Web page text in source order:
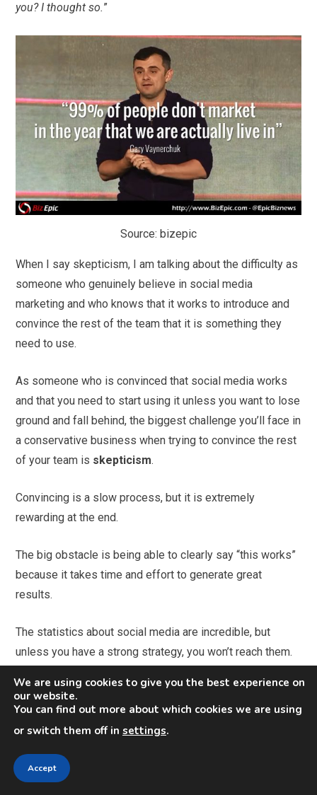
you? I thought so.”
Source: bizepic
When I say skepticism, I am talking about the difficulty as
someone who genuinely believe in social media
marketing and who knows that it works to introduce and
convince the rest of the team that it is something they
need to use.
As someone who is convinced that social media works
and that you need to start using it unless you want to lose
ground and fall behind, the biggest challenge you’ll face in
a conservative business when trying to convince the rest
of your team is skepticism.
Convincing is a slow process, but it is extremely
rewarding at the end.
The big obstacle is being able to clearly say “this works”
because it takes time and effort to generate great
results.
The statistics about social media are incredible, but
unless you have a strong strategy, you won’t reach them.
organizations have the resources, especially human ones,
to commit to it.
that so much money is still spent on forms of advertising
We are using cookies to give you the best experience on
our website.
You can find out more about which cookies we are using
or switch them off in settings.
Accept